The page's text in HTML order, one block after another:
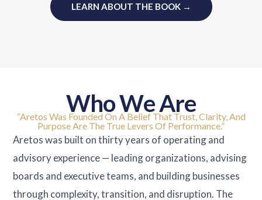
LEARN ABOUT THE BOOK →
Who We Are
“Aretos Was Founded On A Belief That Trust, Clarity, And
Purpose Are The True Levers Of Performance.”
Aretos was built on thirty years of operating and
advisory experience — leading organizations, advising
boards and executive teams, and building businesses
through complexity, transition, and disruption. The